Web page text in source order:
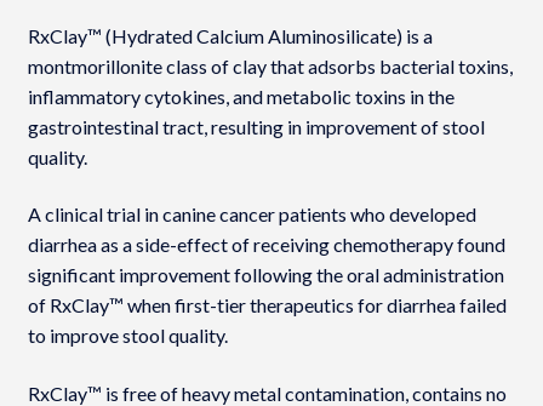
RxClay™ (Hydrated Calcium Aluminosilicate) is a
montmorillonite class of clay that adsorbs bacterial toxins,
inflammatory cytokines, and metabolic toxins in the
gastrointestinal tract, resulting in improvement of stool
quality.
A clinical trial in canine cancer patients who developed
diarrhea as a side-effect of receiving chemotherapy found
significant improvement following the oral administration
of RxClay™ when first-tier therapeutics for diarrhea failed
to improve stool quality.
RxClay™ is free of heavy metal contamination, contains no